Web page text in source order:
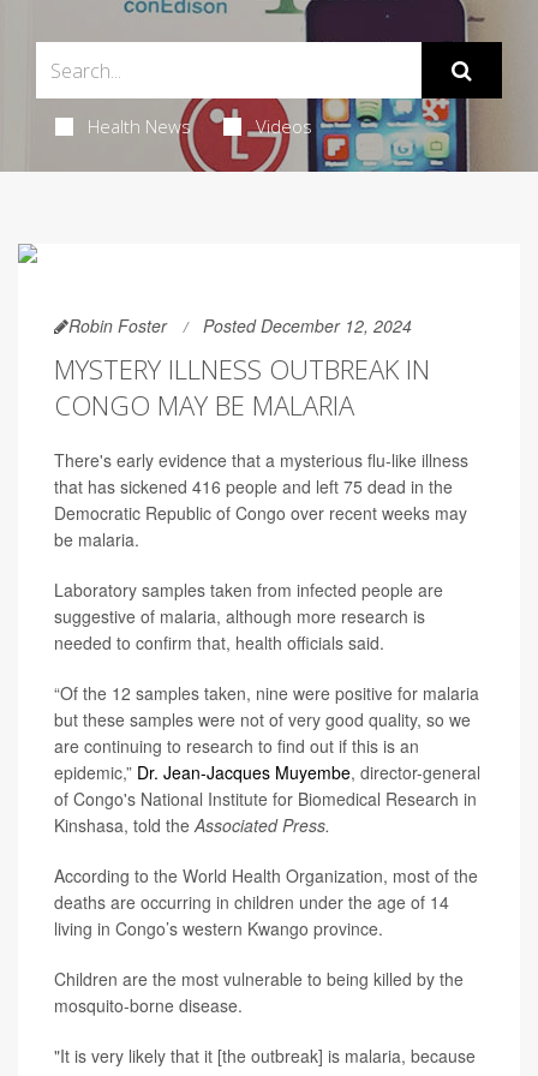
Health News Videos
Robin Foster Posted December 12, 2024
MYSTERY ILLNESS OUTBREAK IN
CONGO MAY BE MALARIA
There's early evidence that a mysterious flu-like illness
that has sickened 416 people and left 75 dead in the
Democratic Republic of Congo over recent weeks may
be malaria.
Laboratory samples taken from infected people are
suggestive of malaria, although more research is
needed to confirm that, health officials said.
“Of the 12 samples taken, nine were positive for malaria
but these samples were not of very good quality, so we
are continuing to research to find out if this is an
epidemic,” Dr. Jean-Jacques Muyembe, director-general
of Congo's National Institute for Biomedical Research in
Kinshasa, told theAssociated Press.
According to the World Health Organization, most of the
deaths are occurring in children under the age of 14
living in Congo’s western Kwango province.
Children are the most vulnerable to being killed by the
mosquito-borne disease.
"It is very likely that it [the outbreak] is malaria, because